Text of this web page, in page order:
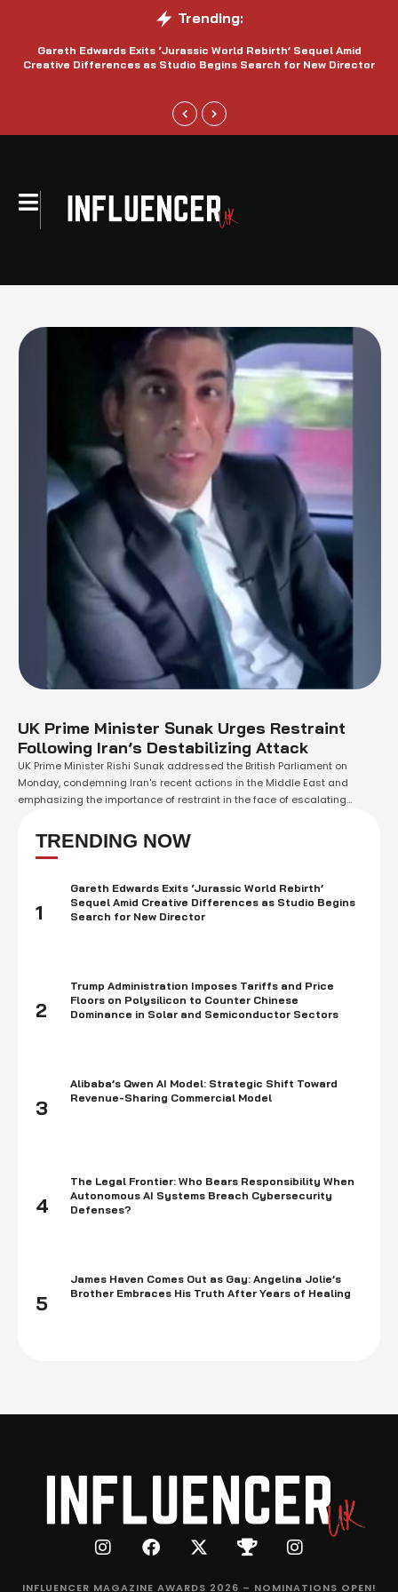
Trending:
Gareth Edwards Exits ‘Jurassic World Rebirth’ Sequel Amid
Creative Differences as Studio Begins Search for New Director
UK Prime Minister Sunak Urges Restraint
Following Iran’s Destabilizing Attack
UK Prime Minister Rishi Sunak addressed the British Parliament on
Monday, condemning Iran's recent actions in the Middle East and
emphasizing the importance of restraint in the face of escalating
a barrage of missiles and drones targeted at Israel over the weekend.
Sunak commended …
TRENDING NOW
1
Gareth Edwards Exits ‘Jurassic World Rebirth’
Sequel Amid Creative Differences as Studio Begins
Search for New Director
2
Trump Administration Imposes Tariffs and Price
Floors on Polysilicon to Counter Chinese
Dominance in Solar and Semiconductor Sectors
3
Alibaba’s Qwen AI Model: Strategic Shift Toward
Revenue-Sharing Commercial Model
4
The Legal Frontier: Who Bears Responsibility When
Autonomous AI Systems Breach Cybersecurity
Defenses?
5
James Haven Comes Out as Gay: Angelina Jolie’s
Brother Embraces His Truth After Years of Healing
INFLUENCER MAGAZINE AWARDS 2026 – NOMINATIONS OPEN!